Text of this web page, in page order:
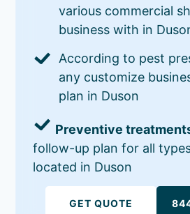
various commercial
business with in
According to pest
any customize
plan in Duson
Preventive
follow-up plan for all
located in Duson
GET QUOTE